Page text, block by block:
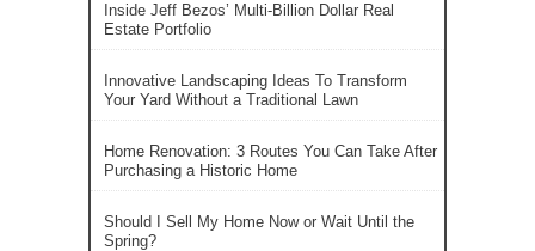
Inside Jeff Bezos’ Multi-Billion Dollar Real
Estate Portfolio
Innovative Landscaping Ideas To Transform
Your Yard Without a Traditional Lawn
Home Renovation: 3 Routes You Can Take After
Purchasing a Historic Home
Should I Sell My Home Now or Wait Until the
Spring?